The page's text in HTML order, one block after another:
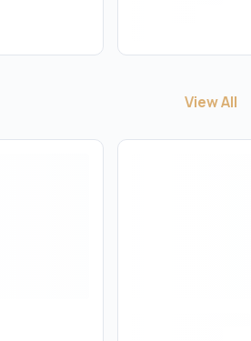
View All
View All